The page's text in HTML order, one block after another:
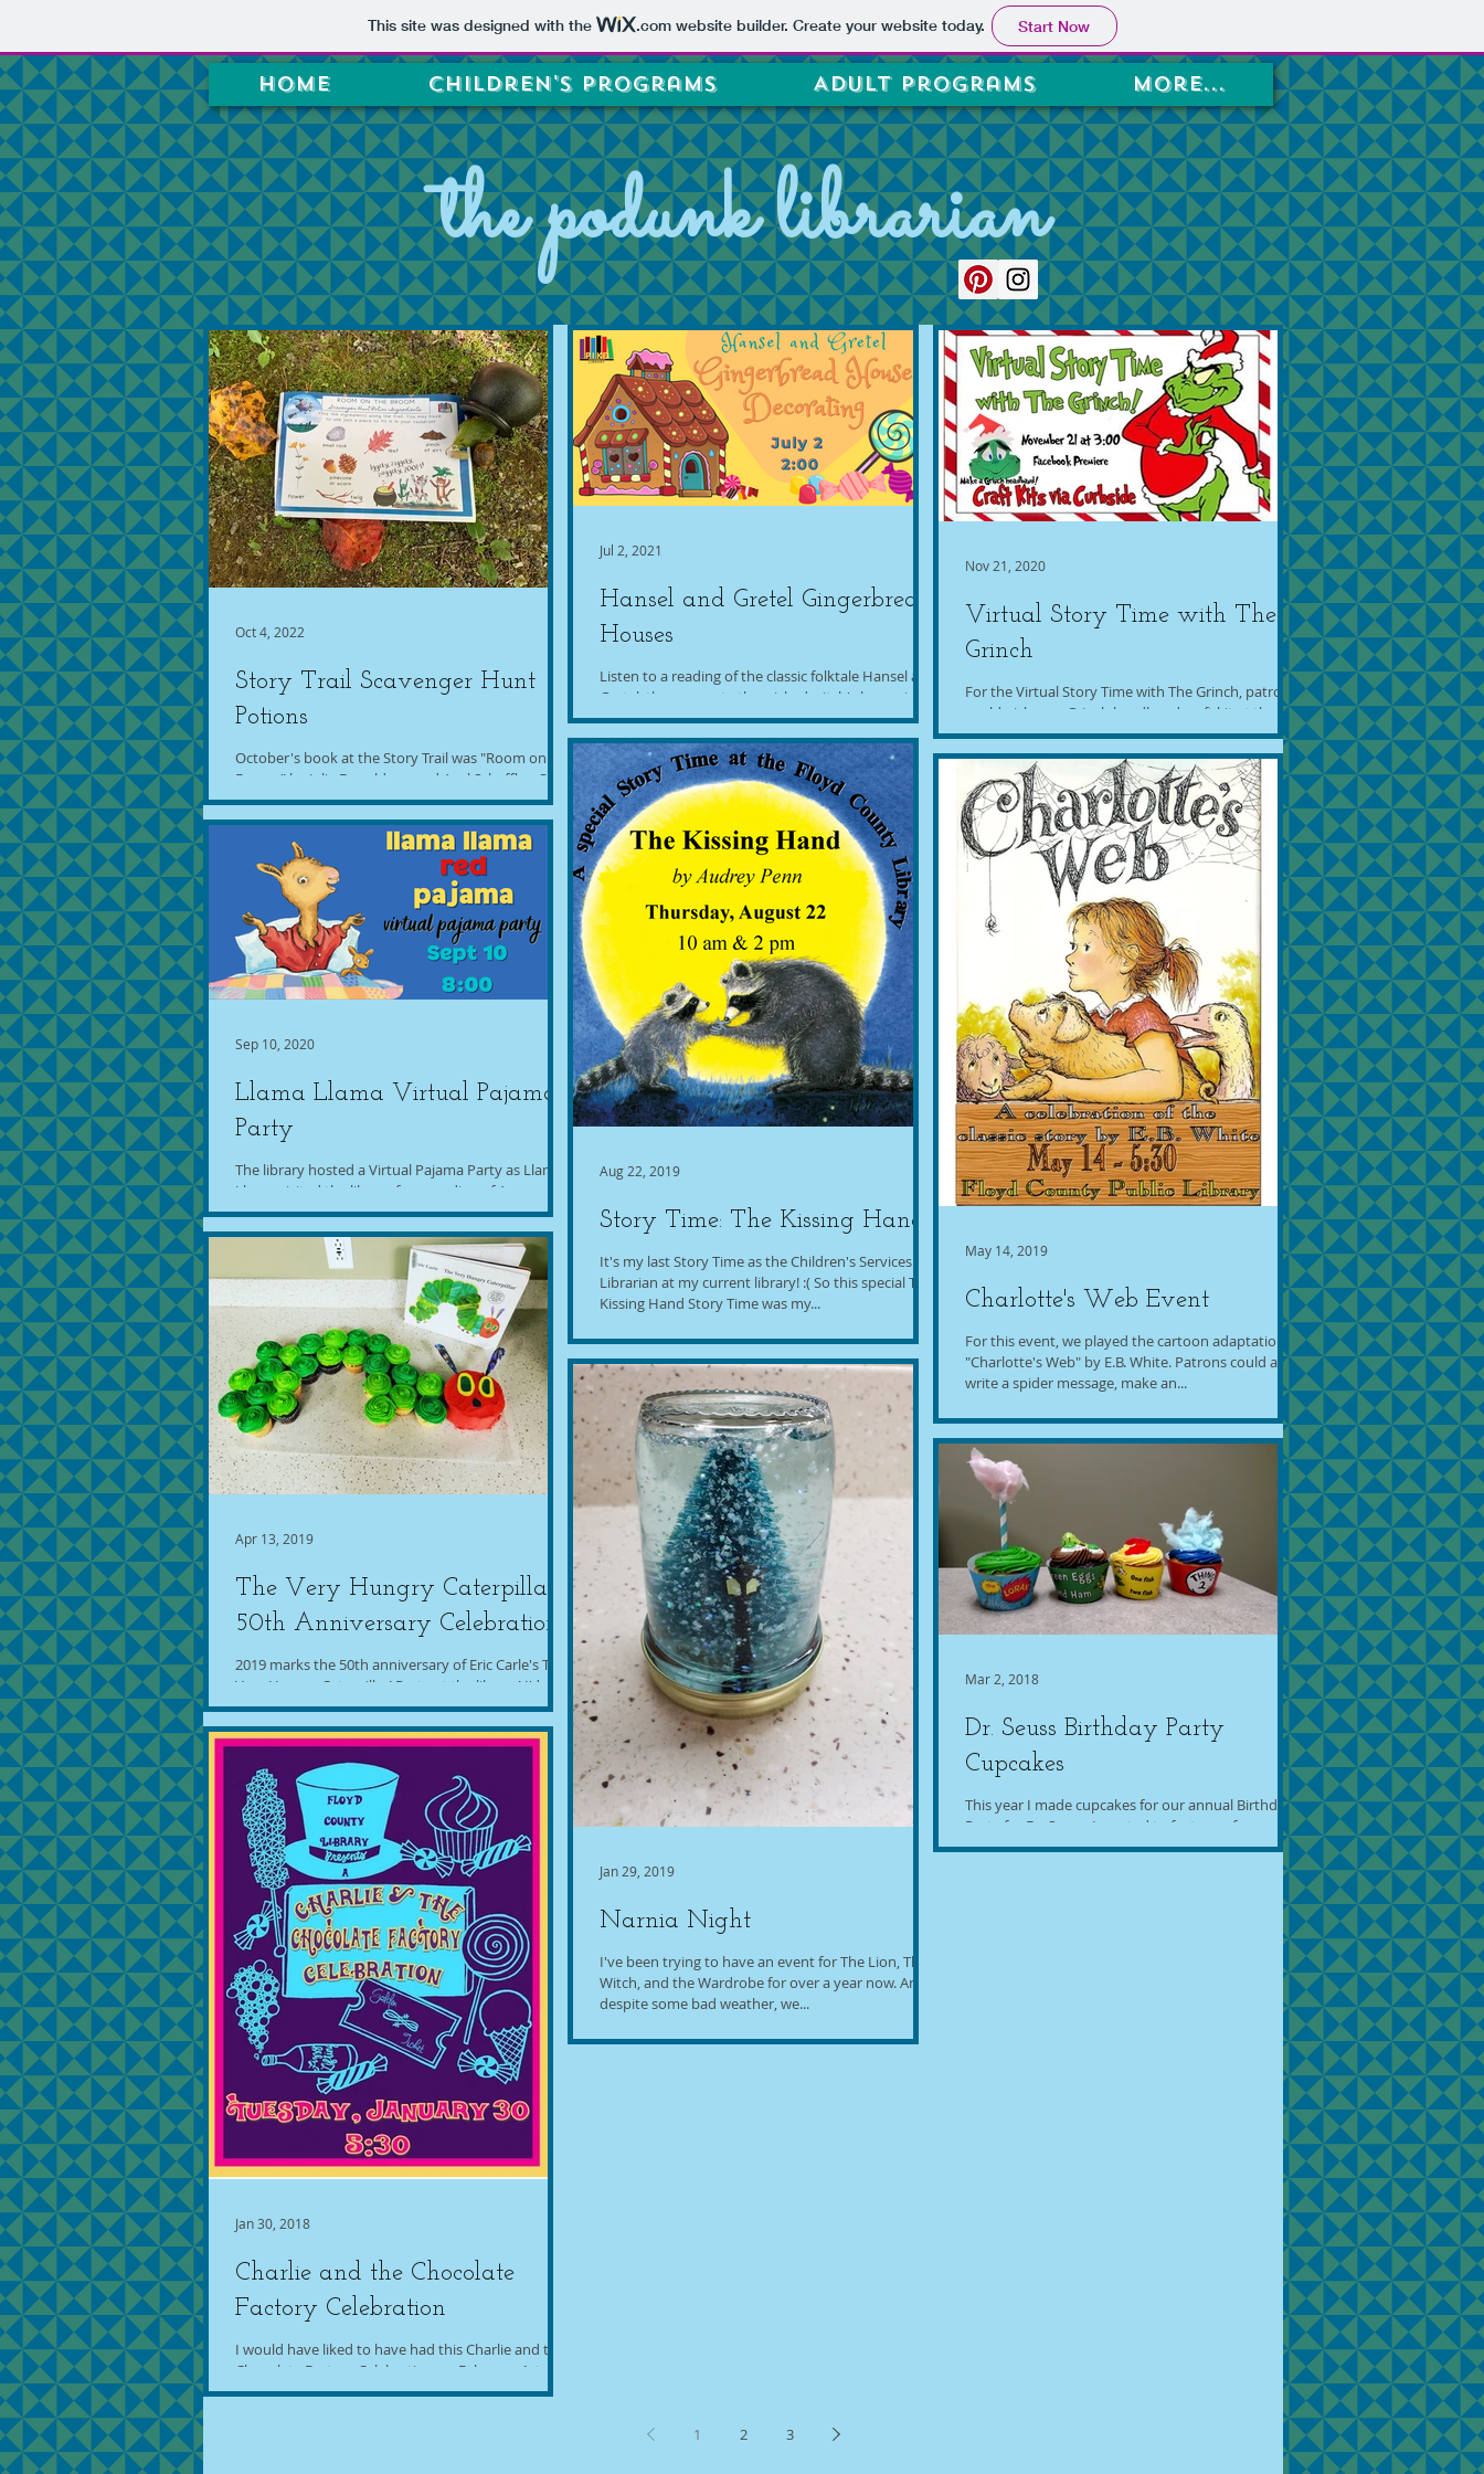
This site was designed with the .comwebsite builder. Create your website today. Start Now
Home Children's Programs Adult Programs More...
the podunk librarian
Story Trail Scavenger Hunt
Potions
October's book at the Story Trail was "Room on the
Broom" by Julia Donaldson and Axel Scheffler. Our
program for this book was Scavenger...
Oct 4, 2022
Hansel and Gretel Gingerbread
Houses
Listen to a reading of the classic folktale Hansel and
Gretel, then recreate the wicked witch's house in
the forest by decorating a...
Jul 2, 2021
Virtual Story Time with The
Grinch
For the Virtual Story Time with The Grinch, patrons
could pick up a Grinch headband craft kit at the
library (starting a week before the...
Nov 21, 2020
Llama Llama Virtual Pajama
Party
The library hosted a Virtual Pajama Party as Llama
Llama visited the library for a reading of Anna
Dewdney's "Llama Llama Red Pajama."...
Sep 10, 2020
Story Time: The Kissing Hand
It's my last Story Time as the Children's Services
Librarian at my current library! :( So this special The
Kissing Hand Story Time was my...
Aug 22, 2019
Charlotte's Web Event
For this event, we played the cartoon adaptation of
"Charlotte's Web" by E.B. White. Patrons could also
write a spider message, make an...
May 14, 2019
The Very Hungry Caterpillar
50th Anniversary Celebration
2019 marks the 50th anniversary of Eric Carle's The
Very Hungry Caterpillar! Party at the library! I'd seen
this idea all over the place,...
Apr 13, 2019
Narnia Night
I've been trying to have an event for The Lion, The
Witch, and the Wardrobe for over a year now. And,
despite some bad weather, we...
Jan 29, 2019
Dr. Seuss Birthday Party
Cupcakes
This year I made cupcakes for our annual Birthday
Party for Dr. Seuss. I wanted to feature a few
different books, and I went with The...
Mar 2, 2018
Charlie and the Chocolate
Factory Celebration
I would have liked to have had this Charlie and the
Chocolate Factory Celebration on February 1st,
because that's when the golden ticket...
Jan 30, 2018
1 2 3